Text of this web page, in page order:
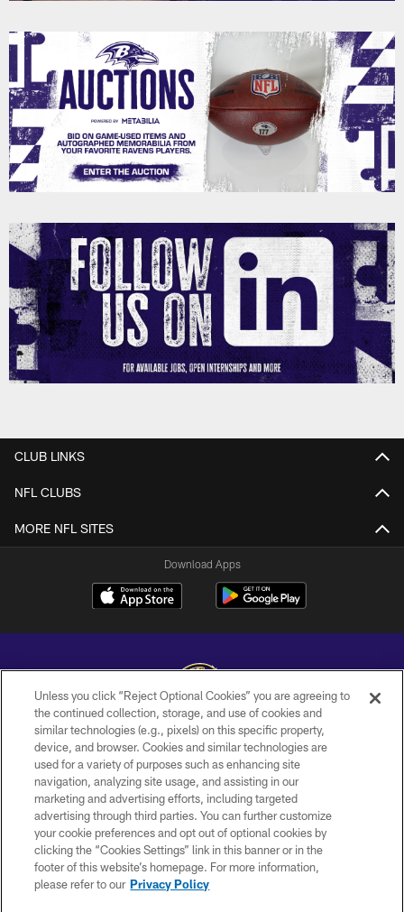
CLUB LINKS
NFL CLUBS
MORE NFL SITES
Download Apps
Copyright © 2026 Baltimore Ravens. All Rights Reserved.
PRIVACY POLICY
ACCESSIBILITY
TERMS AND CONDITIONS
WI-FI TERMS
CONTACT US
Unless you click “Reject Optional Cookies” you are agreeing to
the continued collection, storage, and use of cookies and
similar technologies (e.g., pixels) on this specific property,
device, and browser. Cookies and similar technologies are
used for a variety of purposes such as enhancing site
navigation, analyzing site usage, and assisting in our
marketing and advertising efforts, including targeted
advertising through third parties. You can further customize
your cookie preferences and opt out of optional cookies by
clicking the “Cookies Settings” link in this banner or in the
footer of this website’s homepage. For more information,
please refer to our Privacy Policy